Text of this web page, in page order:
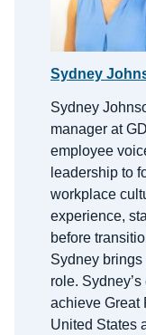
Sydney
Sydney
manager at
employee
leadership to
workplace
experience,
before
Sydney
role.
achieve Great
United States